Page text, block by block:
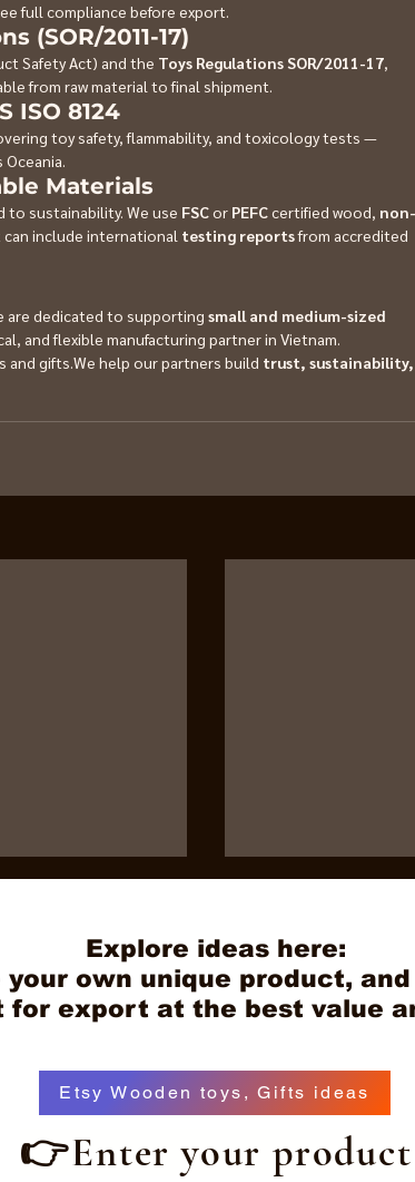
full compliance before export.
(SOR/2011-17)
Safety Act) and the Toys Regulations SOR/2011-17,
from raw material to final shipment.
ISO 8124
toy safety, flammability, and toxicology tests —
Materials
to sustainability. We use FSC or PEFC certified wood, non-
can include international testing reports from accredited
are dedicated to supporting small and medium-sized
and flexible manufacturing partner in Vietnam.
and gifts.We help our partners build trust, sustainability,
a Vietnam
How to
Why Global
Choosing Antedu
Manufacturing
Vietnam
Explore ideas here:
own unique product,
for export at the best value
Etsy Wooden toys, Gifts ideas
👉Enter your product